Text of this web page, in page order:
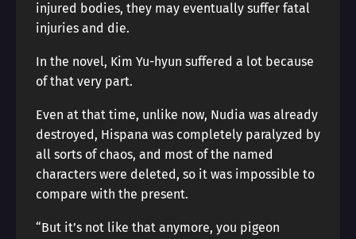
injured bodies, they may eventually suffer fatal
injuries and die.
In the novel, Kim Yu-hyun suffered a lot because
of that very part.
Even at that time, unlike now, Nudia was already
destroyed, Hispana was completely paralyzed by
all sorts of chaos, and most of the named
characters were deleted, so it was impossible to
compare with the present.
“But it’s not like that anymore, you pigeon